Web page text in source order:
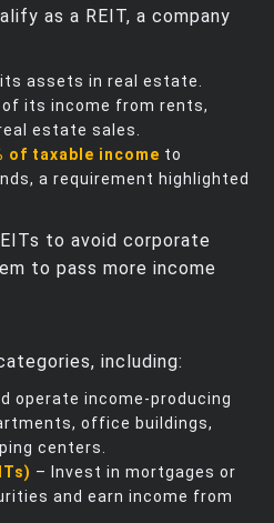
as a REIT, a company
assets in real estate.
its income from rents,
estate sales.
of taxable income to
a requirement highlighted
to avoid corporate
to pass more income
including:
operate income‑producing
office buildings,
centers.
– Invest in mortgages or
and earn income from